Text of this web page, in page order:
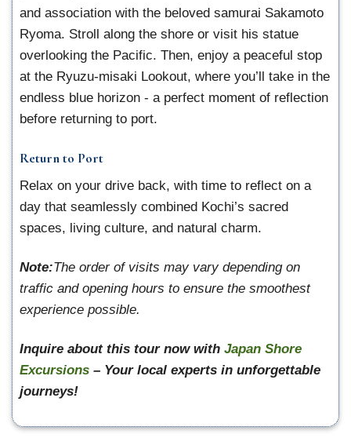
and association with the beloved samurai Sakamoto
Ryoma. Stroll along the shore or visit his statue
overlooking the Pacific. Then, enjoy a peaceful stop
at the Ryuzu-misaki Lookout, where you’ll take in the
endless blue horizon - a perfect moment of reflection
before returning to port.
Return to Port
Relax on your drive back, with time to reflect on a
day that seamlessly combined Kochi’s sacred
spaces, living culture, and natural charm.
Note:The order of visits may vary depending on
traffic and opening hours to ensure the smoothest
experience possible.
Inquire about this tour now with Japan Shore
Excursions – Your local experts in unforgettable
journeys!